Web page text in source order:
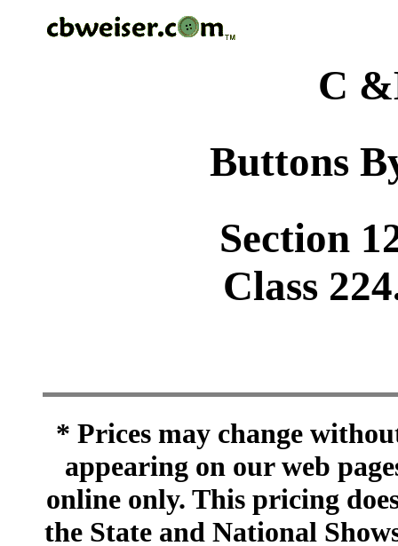
C
Buttons
Section
Class
* Prices may change
appearing on our web
online only. This pricing
the State and National